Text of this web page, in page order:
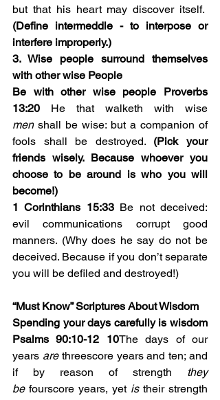
(Define intermeddle - to interpose or
interfere improperly.)
3. Wise people surround themselves
with other wise People
Be with other wise people Proverbs
13:20
men shall be wise: but a companion of
fools shall be destroyed. (Pick your
friends wisely. Because whoever you
choose to be around is who you will
become!)
1 Corinthians 15:33 Be not deceived:
evil communications corrupt good
manners. (Why does he say do not be
deceived. Because if you don’t separate
you will be defiled and destroyed!)
“Must Know” Scriptures About Wisdom
Spending your days carefully is wisdom
Psalms 90:10-12
10The days of our
years are threescore years and ten; and
if by reason of strength they
be fourscore years, yet is their strength